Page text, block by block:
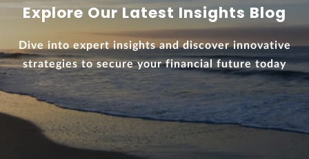
Explore Our Latest Insights Blog
Dive into expert insights and discover innovative
strategies to secure your financial future today